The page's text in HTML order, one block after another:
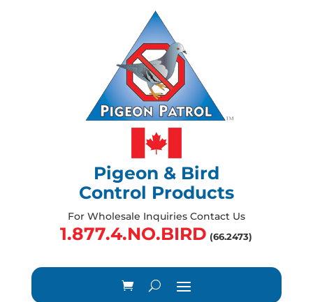
Pigeon & Bird
Control Products
For Wholesale Inquiries Contact Us
1.877.4.NO.BIRD (66.2473)